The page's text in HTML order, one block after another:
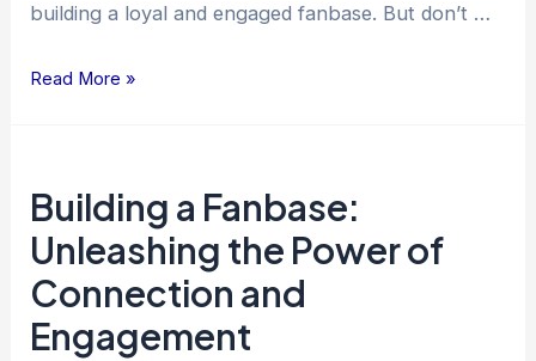
building a loyal and engaged fanbase. But don’t …
Read More »
Building a Fanbase:
Unleashing the Power of
Connection and
Engagement
a
Fanbase:
Unleashing
the
Power